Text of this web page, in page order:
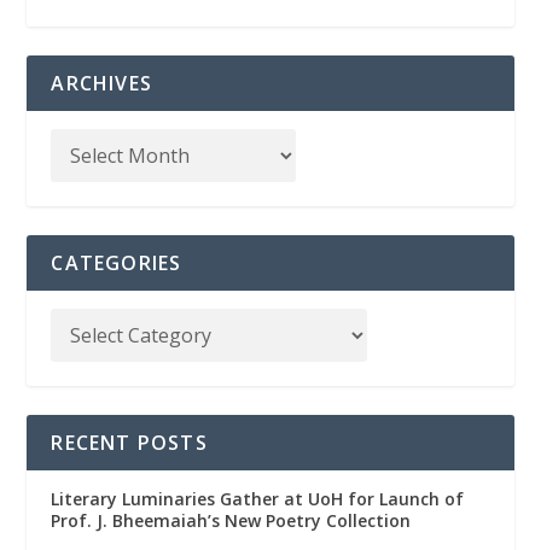
ARCHIVES
CATEGORIES
RECENT POSTS
Literary Luminaries Gather at UoH for Launch of
Prof. J. Bheemaiah’s New Poetry Collection